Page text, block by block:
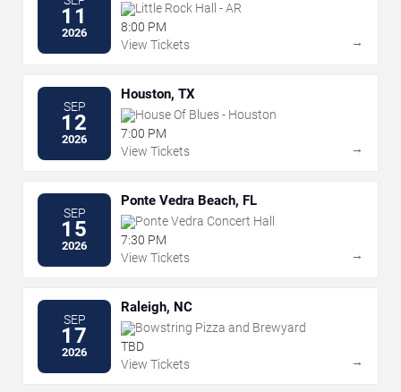
11
2026
Little Rock Hall - AR
8:00 PM
View Tickets
→
SEP
12
2026
Houston, TX
House Of Blues - Houston
7:00 PM
View Tickets
→
SEP
15
2026
Ponte Vedra Beach, FL
Ponte Vedra Concert Hall
7:30 PM
View Tickets
→
SEP
17
2026
Raleigh, NC
Bowstring Pizza and Brewyard
TBD
View Tickets
→